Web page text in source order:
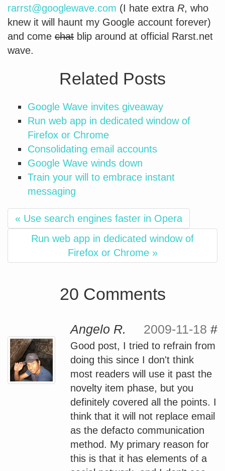
rarrst@googlewave.com (I hate extra R, who
knew it will haunt my Google account forever)
and come chat blip around at official Rarst.net
wave.
Related Posts
Google Wave invites giveaway
Run web app in dedicated window of
Firefox or Chrome
Consolidating email accounts
Google Wave winds down
Train your will to embrace instant
messaging
« Use search engines faster in Opera
Run web app in dedicated window of
Firefox or Chrome »
20 Comments
Angelo R. 2009-11-18 #
Good post, I tried to refrain from
doing this since I don't think
most readers will use it past the
novelty item phase, but you
definitely covered all the points. I
think that it will not replace email
as the defacto communication
method. My primary reason for
this is that it has elements of a